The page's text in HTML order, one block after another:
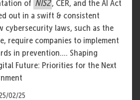
of NIS2 , CER, and the AI Act
out in a swift & consistent
cybersecurity laws, such as the
require companies to implement
in prevention.... Shaping
Future: Priorities for the Next
02/25